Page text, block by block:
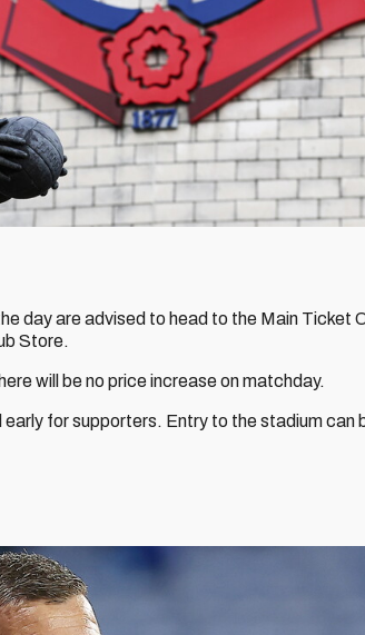
day are advised to head to the Main Ticket
Store.
will be no price increase on matchday.
for supporters. Entry to the stadium can